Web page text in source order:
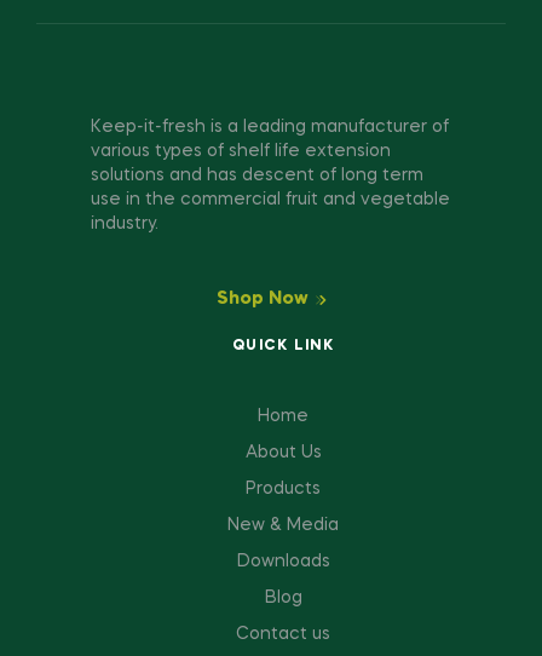
Keep-it-fresh is a leading manufacturer of
various types of shelf life extension
solutions and has descent of long term
use in the commercial fruit and vegetable
industry.
Shop Now
QUICK LINK
Home
About Us
Products
New & Media
Downloads
Blog
Contact us